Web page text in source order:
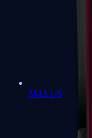
M4A1-S